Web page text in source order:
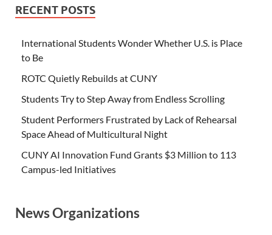
RECENT POSTS
International Students Wonder Whether U.S. is Place
to Be
ROTC Quietly Rebuilds at CUNY
Students Try to Step Away from Endless Scrolling
Student Performers Frustrated by Lack of Rehearsal
Space Ahead of Multicultural Night
CUNY AI Innovation Fund Grants $3 Million to 113
Campus-led Initiatives
News Organizations